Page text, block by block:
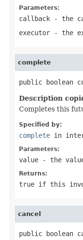
Parameters:
callback - the
executor - the
complete
public boolean
Description
Completes this
Specified by:
complete in
Parameters:
value - the
Returns:
true if this
cancel
public boolean